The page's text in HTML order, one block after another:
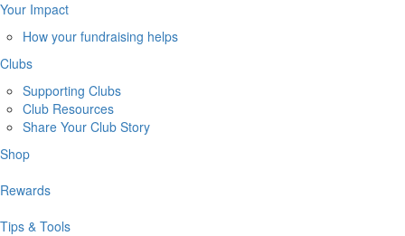
Your Impact
How your fundraising helps
Clubs
Supporting Clubs
Club Resources
Share Your Club Story
Shop
Rewards
Tips & Tools